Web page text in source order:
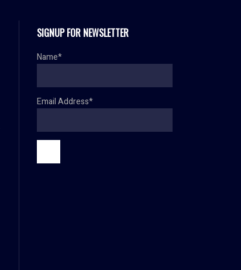
SIGNUP FOR NEWSLETTER
Name*
Email Address*